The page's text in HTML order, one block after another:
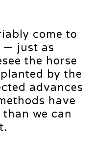
come to
— just as
the horse
by the
advances
have
we can